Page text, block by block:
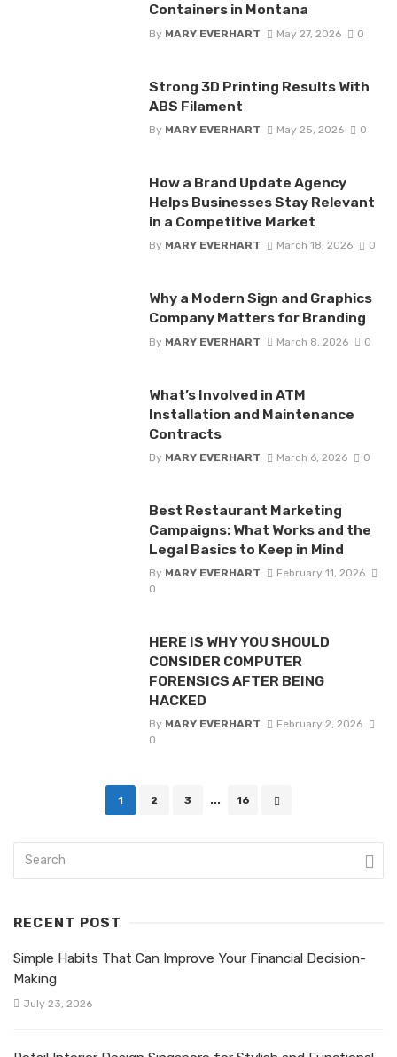
Containers in Montana
By MARY EVERHART May 27, 2026 0
Strong 3D Printing Results With
ABS Filament
By MARY EVERHART May 25, 2026 0
How a Brand Update Agency
Helps Businesses Stay Relevant
in a Competitive Market
By MARY EVERHART March 18, 2026 0
Why a Modern Sign and Graphics
Company Matters for Branding
By MARY EVERHART March 8, 2026 0
What’s Involved in ATM
Installation and Maintenance
Contracts
By MARY EVERHART March 6, 2026 0
Best Restaurant Marketing
Campaigns: What Works and the
Legal Basics to Keep in Mind
By MARY EVERHART
February 11, 2026
0
HERE IS WHY YOU SHOULD
CONSIDER COMPUTER
FORENSICS AFTER BEING
HACKED
By MARY EVERHART
February 2, 2026
0
1 2 3 ... 16
RECENT POST
Simple Habits That Can Improve Your Financial Decision-
Making
July 23, 2026